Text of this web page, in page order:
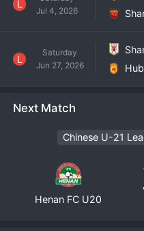
L
Jul 4, 2026
L
Saturday
Jun 27, 2026
Next Match
Chinese U-21
Henan FC U20